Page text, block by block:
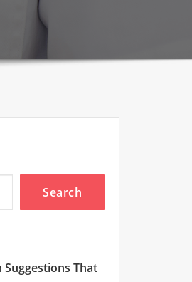
Search
Suggestions That